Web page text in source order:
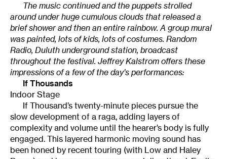
The music continued and the puppets strolled
around under huge cumulous clouds that released a
brief shower and then an entire rainbow. A group mural
was painted, lots of kids, lots of costumes. Random
Radio, Duluth underground station, broadcast
throughout the festival. Jeffrey Kalstrom offers these
impressions of a few of the day’s performances:
If Thousands
Indoor Stage
If Thousand’s twenty-minute pieces pursue the
slow development of a raga, adding layers of
complexity and volume until the hearer’s body is fully
engaged. This layered harmonic moving sound has
been honed by recent touring (with Low and Haley